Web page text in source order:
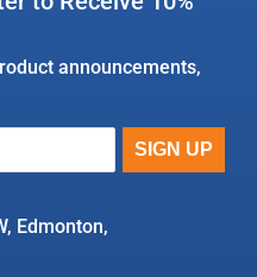
announcements,
Edmonton,